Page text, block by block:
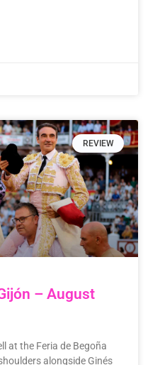
REVIEW
– August
at the Feria de Begoña
alongside Ginés